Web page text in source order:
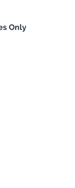
Only